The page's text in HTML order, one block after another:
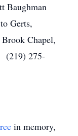
Baughman
Gerts,
Chapel,
(219) 275-
in memory,